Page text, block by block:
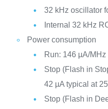
32 kHz oscillator
Internal 32 kHz
Power consumption
Run: 146 µA/
Stop (Flash in
42 µA typical at
Stop (Flash in